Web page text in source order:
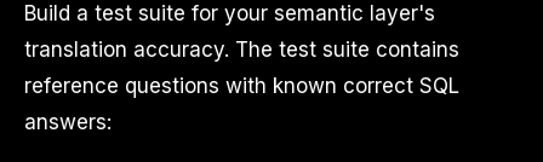
Build a test suite for your semantic layer's
translation accuracy. The test suite contains
reference questions with known correct SQL
answers: